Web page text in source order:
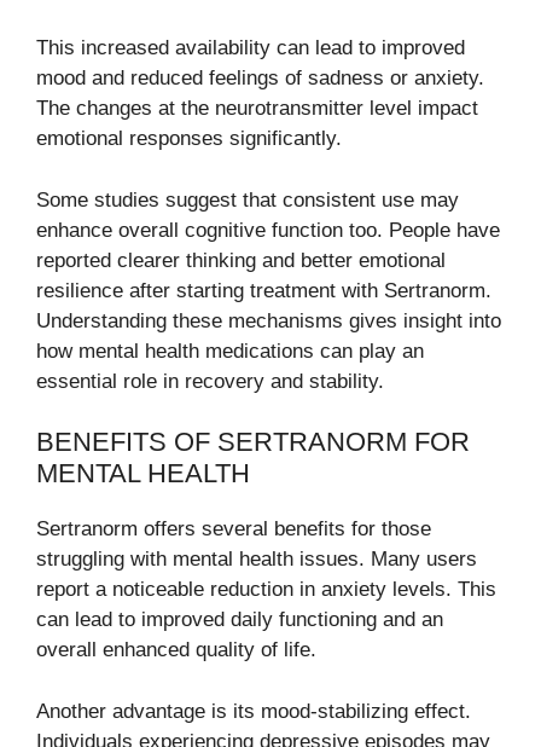
This increased availability can lead to improved
mood and reduced feelings of sadness or anxiety.
The changes at the neurotransmitter level impact
emotional responses significantly.
Some studies suggest that consistent use may
enhance overall cognitive function too. People have
reported clearer thinking and better emotional
resilience after starting treatment with Sertranorm.
Understanding these mechanisms gives insight into
how mental health medications can play an
essential role in recovery and stability.
BENEFITS OF SERTRANORM FOR
MENTAL HEALTH
Sertranorm offers several benefits for those
struggling with mental health issues. Many users
report a noticeable reduction in anxiety levels. This
can lead to improved daily functioning and an
overall enhanced quality of life.
Another advantage is its mood-stabilizing effect.
Individuals experiencing depressive episodes may